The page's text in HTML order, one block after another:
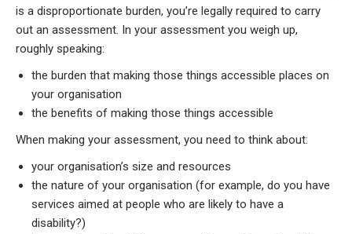
is a disproportionate burden, you’re legally required to carry
out an assessment. In your assessment you weigh up,
roughly speaking:
the burden that making those things accessible places on
your organisation
the benefits of making those things accessible
When making your assessment, you need to think about:
your organisation’s size and resources
the nature of your organisation (for example, do you have
services aimed at people who are likely to have a
disability?)